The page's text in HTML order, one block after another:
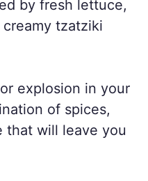
by fresh lettuce,
tzatziki
explosion in your
of spices,
that will leave you